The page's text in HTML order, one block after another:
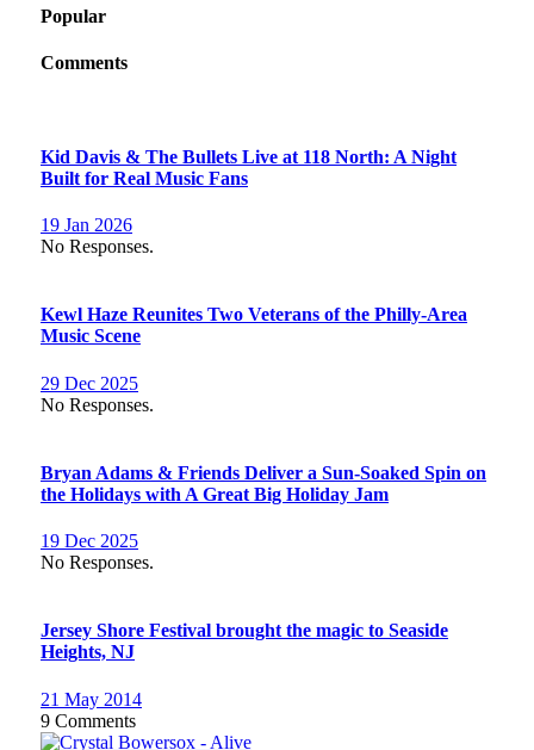
Popular
Comments
Kid Davis & The Bullets Live at 118 North: A Night
Built for Real Music Fans
19 Jan 2026
No Responses.
Kewl Haze Reunites Two Veterans of the Philly-Area
Music Scene
29 Dec 2025
No Responses.
Bryan Adams & Friends Deliver a Sun-Soaked Spin on
the Holidays with A Great Big Holiday Jam
19 Dec 2025
No Responses.
Jersey Shore Festival brought the magic to Seaside
Heights, NJ
21 May 2014
9 Comments